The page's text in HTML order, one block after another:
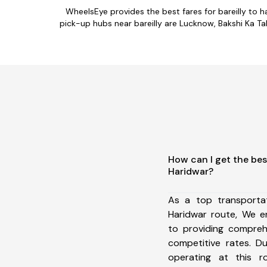
WheelsEye provides the best fares for bareilly to
pick-up hubs near bareilly are Lucknow, Bakshi Ka
How can I get the
Haridwar?
As a top
Haridwar route, We
to providing
competitive rates.
operating at this